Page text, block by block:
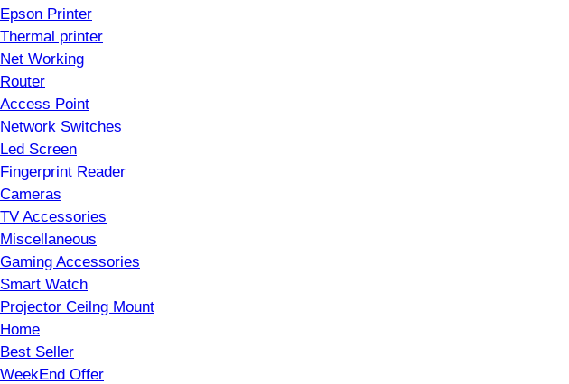
Epson Printer
Thermal printer
Net Working
Router
Access Point
Network Switches
Led Screen
Fingerprint Reader
Cameras
TV Accessories
Miscellaneous
Gaming Accessories
Smart Watch
Projector Ceilng Mount
Home
Best Seller
WeekEnd Offer